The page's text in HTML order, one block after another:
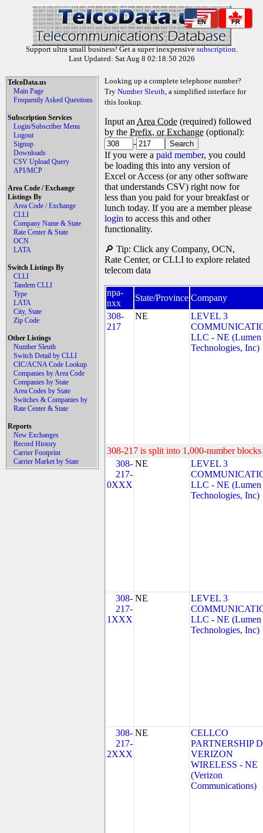
EN FR
Support ultra small business! Get a super inexpensive subscription.
Last Updated: Sat Aug 8 02:18:50 2026
TelcoData.us
Main Page
Frequently Asked Questions
Subscription Services
Login/Subscriber Menu
Logout
Signup
Downloads
CSV Upload Query
API/MCP
Area Code / Exchange
Listings By
Area Code / Exchange
CLLI
Company Name & State
Rate Center & State
OCN
LATA
Switch Listings By
CLLI
Tandem CLLI
Type
LATA
City, State
Zip Code
Other Listings
Number Sleuth
Switch Detail by CLLI
CIC/ACNA Code Lookup
Companies by Area Code
Companies by State
Area Codes by State
Switches & Companies by
Rate Center & State
Reports
New Exchanges
Record History
Carrier Footprint
Carrier Market by State
Looking up a complete telephone number?
Try Number Sleuth, a simplified interface for
this lookup.
Input an Area Code (required) followed
by the Prefix, or Exchange (optional):
-
If you were a paid member, you could
be loading this into any version of
Excel or Access (or any other software
that understands CSV) right now for
less than you paid for your breakfast or
lunch today. If you are a member please
login to access this and other
functionality.
🔎 Tip: Click any Company, OCN,
Rate Center, or CLLI to explore related
telecom data
npa-
nxx
State/Province Company
308-
217
NE
LEVEL 3
LLC - NE (Lumen
Technologies, Inc)
308-217 is split into 1,000-number
308-
217-
0XXX
NE
LEVEL 3
LLC - NE (Lumen
Technologies, Inc)
308-
217-
1XXX
NE
LEVEL 3
LLC - NE (Lumen
Technologies, Inc)
308-
217-
2XXX
NE
CELLCO
PARTNERSHIP
VERIZON
WIRELESS - NE
(Verizon
Communications)